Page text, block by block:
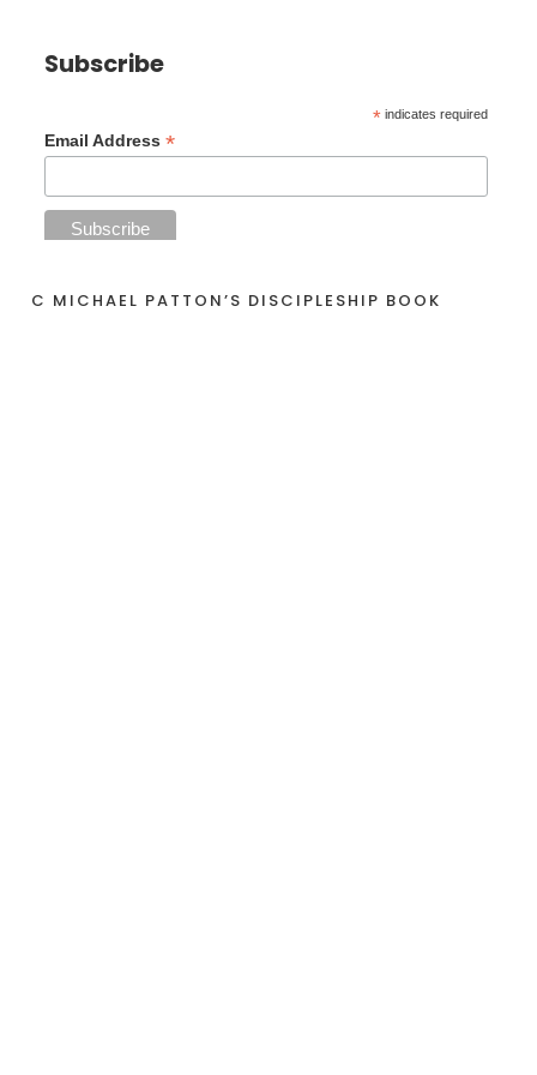
Subscribe
* indicates required
Email Address*
C MICHAEL PATTON’S DISCIPLESHIP BOOK